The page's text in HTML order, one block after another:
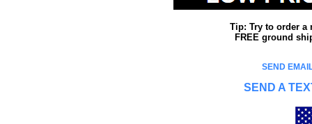
Tip: Try to order a
FREE ground
SEND
SEND A